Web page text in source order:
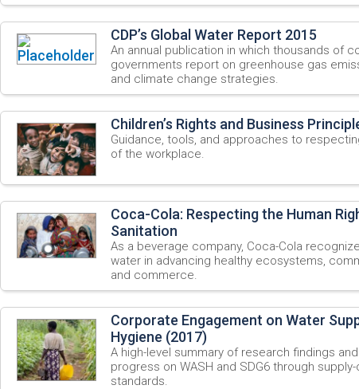
CDP’s Global Water Report 2015
An annual publication in which thousands of
governments report on greenhouse gas
and climate change strategies.
Children’s Rights and Business
Guidance, tools, and approaches to
of the workplace.
Coca-Cola: Respecting the Human
Sanitation
As a beverage company, Coca-Cola
water in advancing healthy ecosystems,
and commerce.
Corporate Engagement on Water
Hygiene (2017)
A high-level summary of research findings
progress on WASH and SDG6 through
standards.